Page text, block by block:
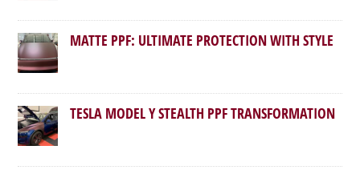
MATTE PPF: ULTIMATE PROTECTION WITH STYLE
TESLA MODEL Y STEALTH PPF TRANSFORMATION